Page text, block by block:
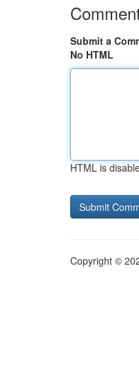
Submit a
No HTML
HTML is
Copyright ©